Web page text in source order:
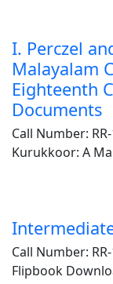
I. Perczel
Malayalam
Eighteenth
Documents
Call Number:
Kurukkoor: A
Call Number:
Flipbook